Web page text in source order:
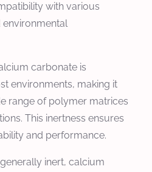
with various
carbonate is
environments, making it
range of polymer matrices
This inertness ensures
and performance.
inert, calcium